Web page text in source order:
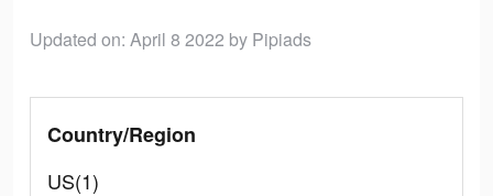
Updated on: April 8 2022 by Pipiads
Country/Region
US(1)